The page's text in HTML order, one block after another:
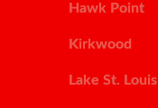
Hawk Point
Kirkwood
Lake St. Louis